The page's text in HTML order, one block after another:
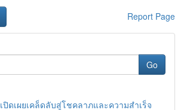
Report Page
Go
ปิดเผยเคล็ดลับสู่โชคลาภและความสำเร็จ